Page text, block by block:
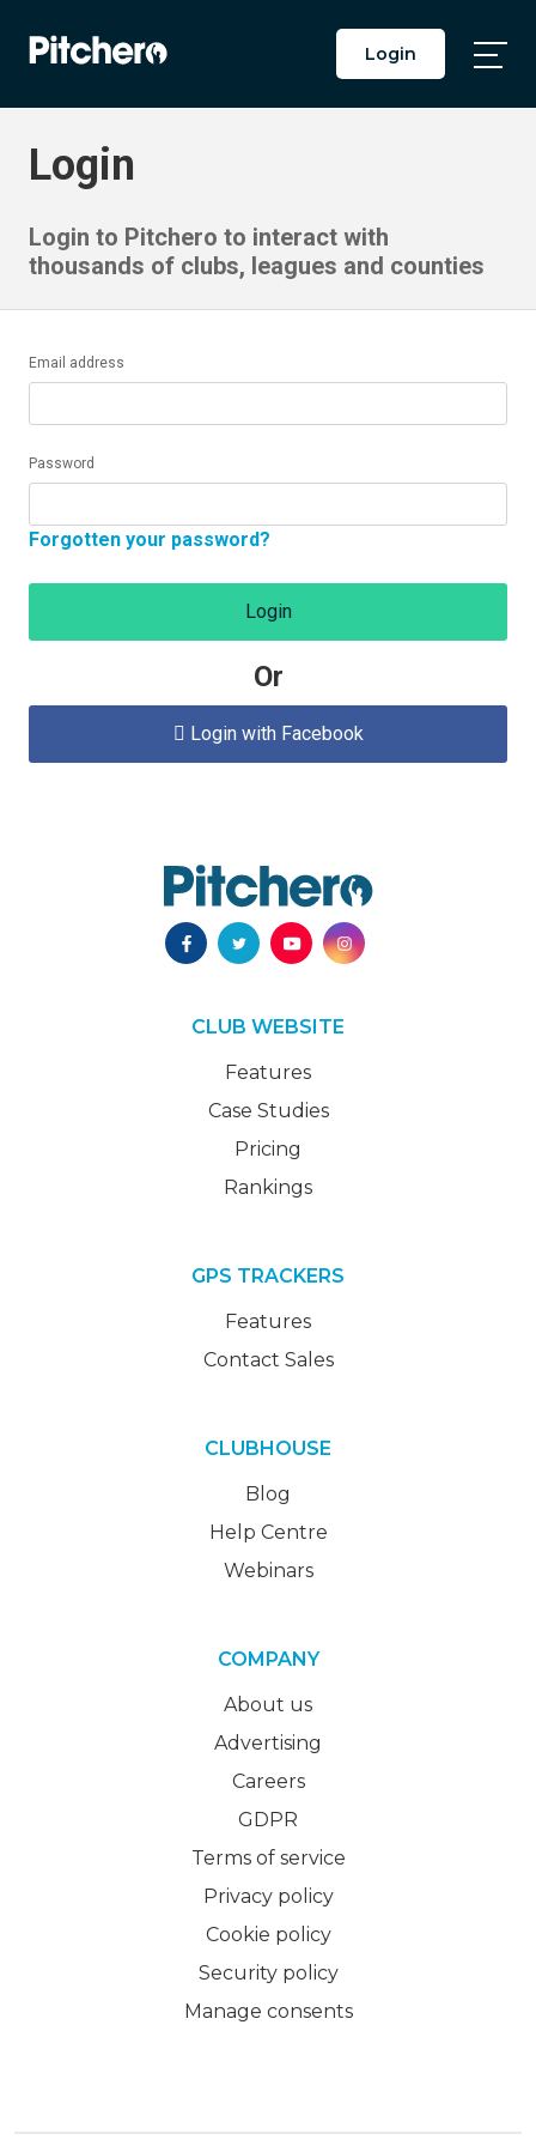
Login
Login
Login to Pitchero to interact with
thousands of clubs, leagues and counties
Email address
Password
Forgotten your password?
Login
Or
 Login with Facebook
CLUB WEBSITE
Features
Case Studies
Pricing
Rankings
GPS TRACKERS
Features
Contact Sales
CLUBHOUSE
Blog
Help Centre
Webinars
COMPANY
About us
Advertising
Careers
GDPR
Terms of service
Privacy policy
Cookie policy
Security policy
Manage consents